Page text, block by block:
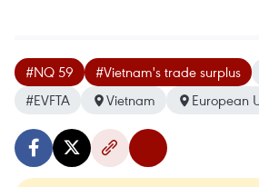
#NQ 59 #Vietnam's trade surplus
#EVFTA
Vietnam European